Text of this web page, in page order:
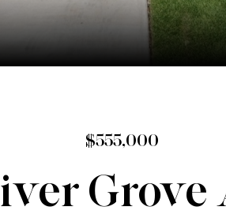
$555,000
Grove